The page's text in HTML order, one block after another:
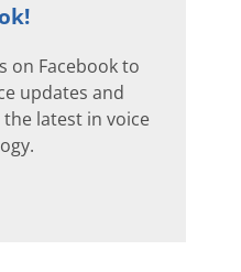
on Facebook to
updates and
latest in voice